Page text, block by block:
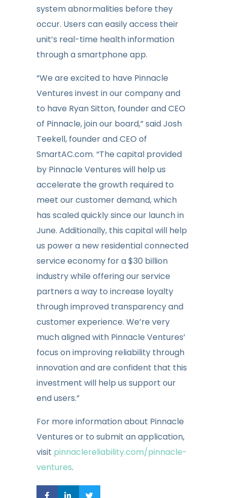
system abnormalities before they
occur. Users can easily access their
unit’s real-time health information
through a smartphone app.
“We are excited to have Pinnacle
Ventures invest in our company and
to have Ryan Sitton, founder and CEO
of Pinnacle, join our board,” said Josh
Teekell, founder and CEO of
SmartAC.com. “The capital provided
by Pinnacle Ventures will help us
accelerate the growth required to
meet our customer demand, which
has scaled quickly since our launch in
June. Additionally, this capital will help
us power a new residential connected
service economy for a $30 billion
industry while offering our service
partners a way to increase loyalty
through improved transparency and
customer experience. We’re very
much aligned with Pinnacle Ventures’
focus on improving reliability through
innovation and are confident that this
investment will help us support our
end users.”
For more information about Pinnacle
Ventures or to submit an application,
visit pinnaclereliability.com/pinnacle-
ventures.